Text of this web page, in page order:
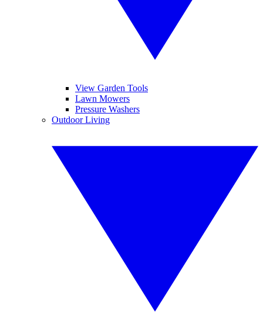
View Garden Tools
Lawn Mowers
Pressure Washers
Outdoor Living